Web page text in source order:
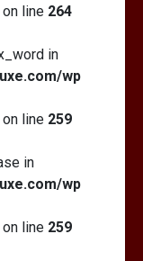
on line 264
in
wp
on line 259
in
wp
on line 259